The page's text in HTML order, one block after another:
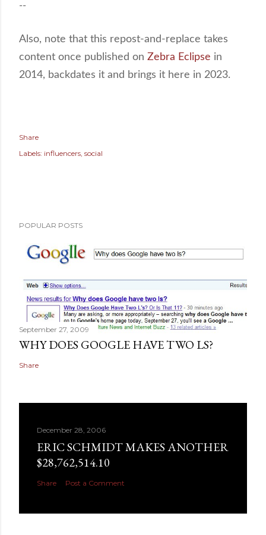
--
Also, note that this repost-and-replace takes
content once published on Zebra Eclipse in
2014, backdates it and brings it here in 2023.
Share
Labels: influencers social
POPULAR POSTS
September 27, 2009
WHY DOES GOOGLE HAVE TWO LS?
Share
December 28, 2006
ERIC SCHMIDT MAKES ANOTHER
$28,762,514.10
Share Post a Comment